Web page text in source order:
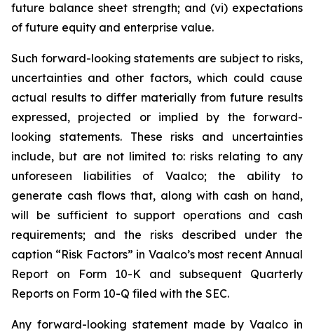
future balance sheet strength; and (vi) expectations
of future equity and enterprise value.
Such forward-looking statements are subject to risks,
uncertainties and other factors, which could cause
actual results to differ materially from future results
expressed, projected or implied by the forward-
looking statements. These risks and uncertainties
include, but are not limited to: risks relating to any
unforeseen liabilities of Vaalco; the ability to
generate cash flows that, along with cash on hand,
will be sufficient to support operations and cash
requirements; and the risks described under the
caption “Risk Factors” in Vaalco’s most recent Annual
Report on Form 10-K and subsequent Quarterly
Reports on Form 10-Q filed with the SEC.
Any forward-looking statement made by Vaalco in